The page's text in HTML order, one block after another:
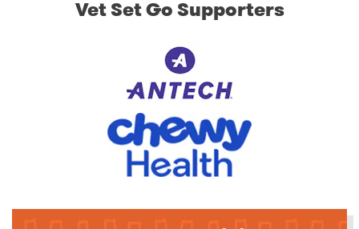
Vet Set Go Supporters